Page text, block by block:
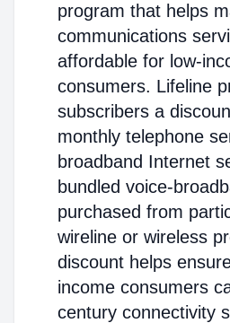
program that helps
communications
affordable for low-
consumers. Lifeline
subscribers a
monthly telephone
broadband Internet
bundled voice-
purchased from
wireline or wireless
discount helps
income consumers
century connectivity